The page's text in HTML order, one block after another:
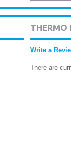
THERMO
Write a
There are